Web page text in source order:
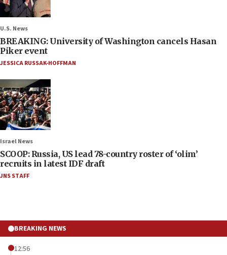
U.S. News
BREAKING: University of Washington cancels Hasan
Piker event
JESSICA RUSSAK-HOFFMAN
Israel News
SCOOP: Russia, US lead 78-country roster of ‘olim’
recruits in latest IDF draft
JNS STAFF
BREAKING NEWS
12:56